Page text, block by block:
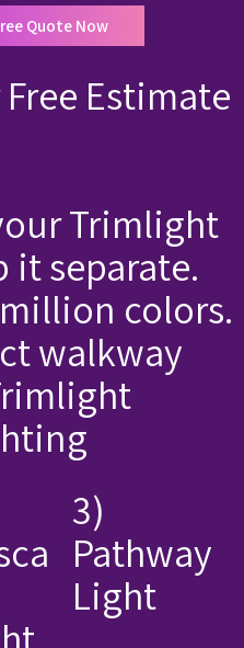
Estimate
Trimlight
it separate.
colors.
walkway
Quote Now
3)
Pathway
Light